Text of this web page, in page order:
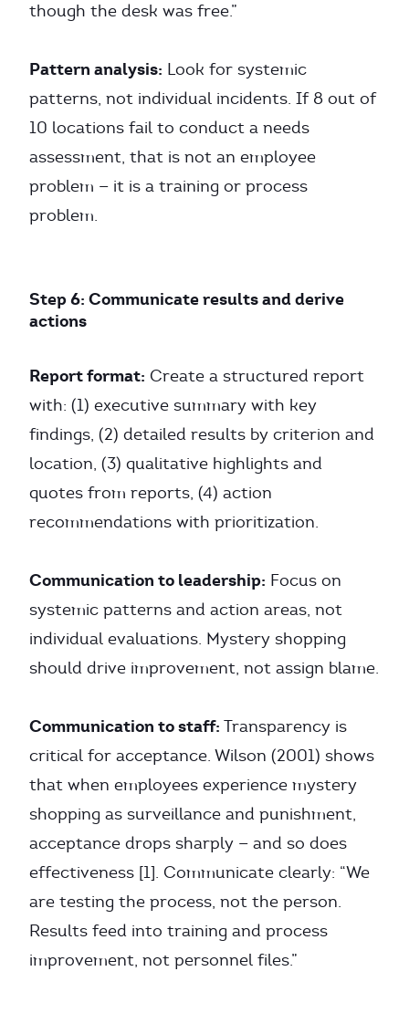
though the desk was free.”
Pattern analysis: Look for systemic
patterns, not individual incidents. If 8 out of
10 locations fail to conduct a needs
assessment, that is not an employee
problem — it is a training or process
problem.
Step 6: Communicate results and derive
actions
Report format: Create a structured report
with: (1) executive summary with key
findings, (2) detailed results by criterion and
location, (3) qualitative highlights and
quotes from reports, (4) action
recommendations with prioritization.
Communication to leadership: Focus on
systemic patterns and action areas, not
individual evaluations. Mystery shopping
should drive improvement, not assign blame.
Communication to staff: Transparency is
critical for acceptance. Wilson (2001) shows
that when employees experience mystery
shopping as surveillance and punishment,
acceptance drops sharply — and so does
effectiveness [1]. Communicate clearly: “We
are testing the process, not the person.
Results feed into training and process
improvement, not personnel files.”